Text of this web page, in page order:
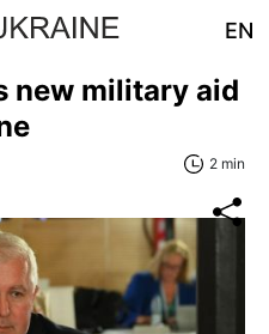
EN
new military aid
2 min